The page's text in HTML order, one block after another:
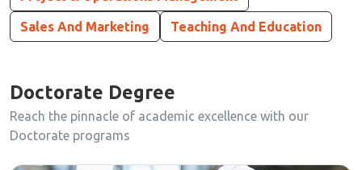
Sales And Marketing Teaching And Education
Doctorate Degree
Reach the pinnacle of academic excellence with our
Doctorate programs